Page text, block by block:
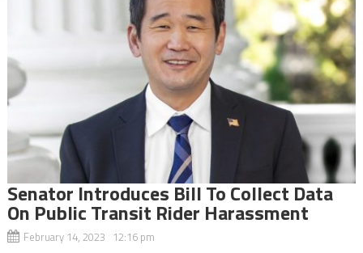
Senator Introduces Bill To Collect Data
On Public Transit Rider Harassment
February 14, 2023 12:16 pm